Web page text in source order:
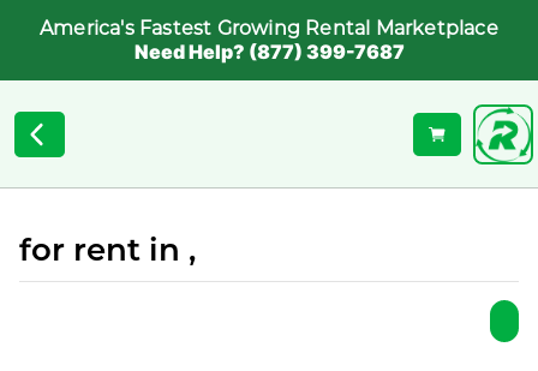
America's Fastest Growing Rental Marketplace
Need Help? (877) 399-7687
for rent in ,